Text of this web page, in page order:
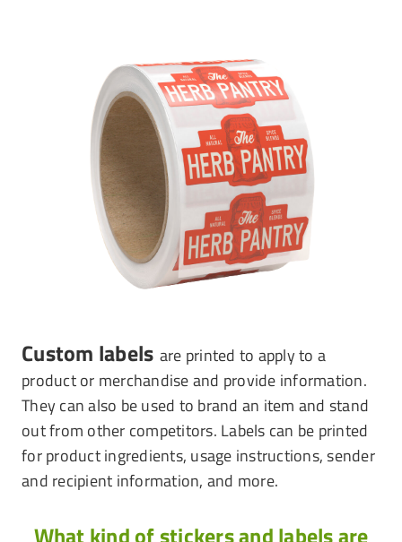
Custom labels are printed to apply to a
product or merchandise and provide information.
They can also be used to brand an item and stand
out from other competitors. Labels can be printed
for product ingredients, usage instructions, sender
and recipient information, and more.